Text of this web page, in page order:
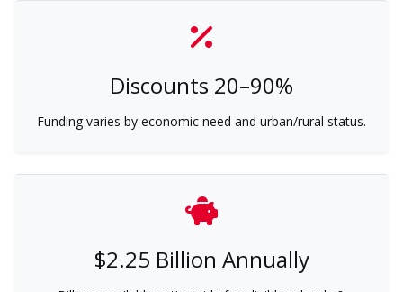
Discounts 20–90%
Funding varies by economic need and urban/rural status.
$2.25 Billion Annually